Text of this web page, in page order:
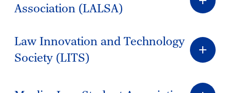
Association (LALSA)
Law Innovation and Technology
Society (LITS)